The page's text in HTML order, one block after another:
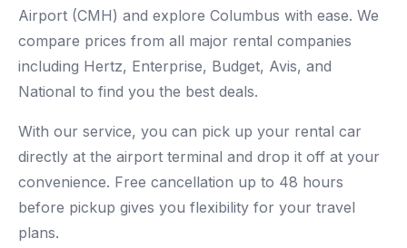
Airport (CMH) and explore Columbus with ease. We
compare prices from all major rental companies
including Hertz, Enterprise, Budget, Avis, and
National to find you the best deals.
With our service, you can pick up your rental car
directly at the airport terminal and drop it off at your
convenience. Free cancellation up to 48 hours
before pickup gives you flexibility for your travel
plans.